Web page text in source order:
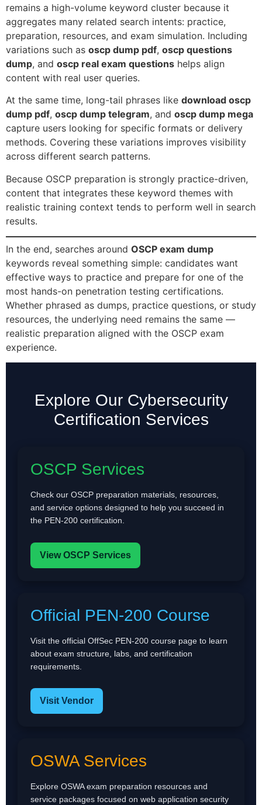
remains a high-volume keyword cluster because it
aggregates many related search intents: practice,
preparation, resources, and exam simulation. Including
variations such as oscp dump pdf, oscp questions
dump, and oscp real exam questions helps align
content with real user queries.
At the same time, long-tail phrases like download oscp
dump pdf, oscp dump telegram, and oscp dump mega
capture users looking for specific formats or delivery
methods. Covering these variations improves visibility
across different search patterns.
Because OSCP preparation is strongly practice-driven,
content that integrates these keyword themes with
realistic training context tends to perform well in search
results.
In the end, searches around OSCP exam dump
keywords reveal something simple: candidates want
effective ways to practice and prepare for one of the
most hands-on penetration testing certifications.
Whether phrased as dumps, practice questions, or study
resources, the underlying need remains the same —
realistic preparation aligned with the OSCP exam
experience.
Explore Our Cybersecurity
Certification Services
OSCP Services
Check our OSCP preparation materials, resources,
and service options designed to help you succeed in
the PEN-200 certification.
View OSCP Services
Official PEN-200 Course
Visit the official OffSec PEN-200 course page to learn
about exam structure, labs, and certification
requirements.
Visit Vendor
OSWA Services
Explore OSWA exam preparation resources and
service packages focused on web application security